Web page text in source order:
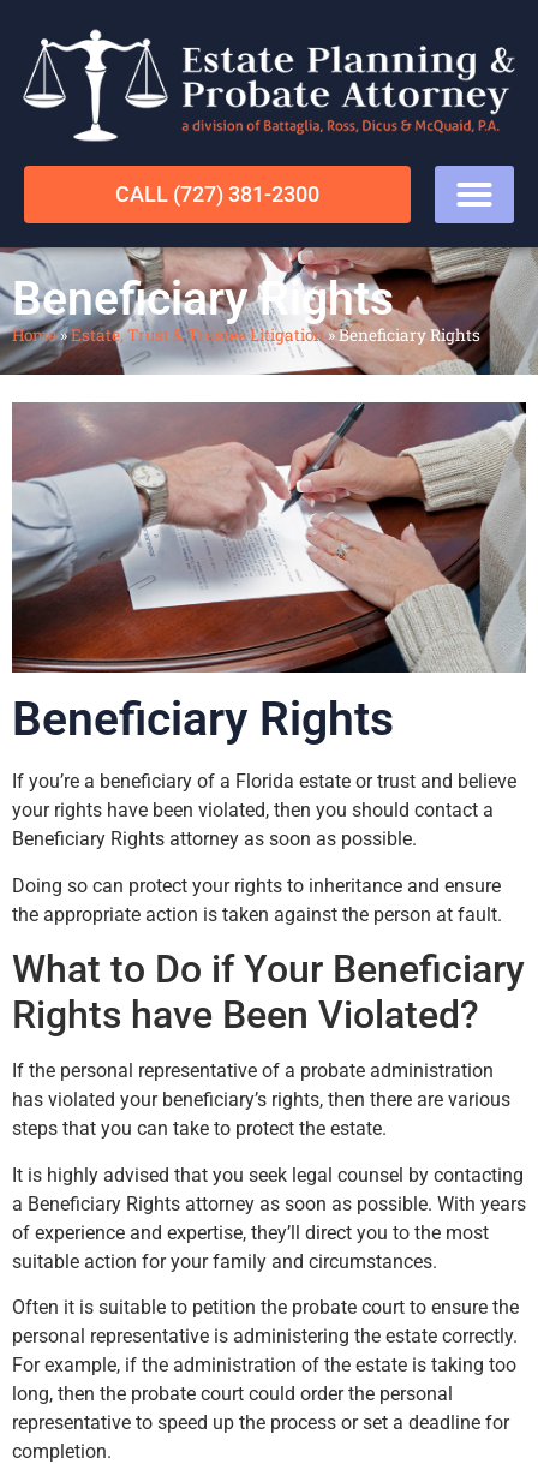
CALL (727) 381-2300
Beneficiary Rights
Home»Estate, Trust & Trustee Litigation»Beneficiary Rights
Beneficiary Rights
If you’re a beneficiary of a Florida estate or trust and believe
your rights have been violated, then you should contact a
Beneficiary Rights attorney as soon as possible.
Doing so can protect your rights to inheritance and ensure
the appropriate action is taken against the person at fault.
What to Do if Your Beneficiary
Rights have Been Violated?
If the personal representative of a probate administration
has violated your beneficiary’s rights, then there are various
steps that you can take to protect the estate.
It is highly advised that you seek legal counsel by contacting
a Beneficiary Rights attorney as soon as possible. With years
of experience and expertise, they’ll direct you to the most
suitable action for your family and circumstances.
Often it is suitable to petition the probate court to ensure the
personal representative is administering the estate correctly.
For example, if the administration of the estate is taking too
long, then the probate court could order the personal
representative to speed up the process or set a deadline for
completion.